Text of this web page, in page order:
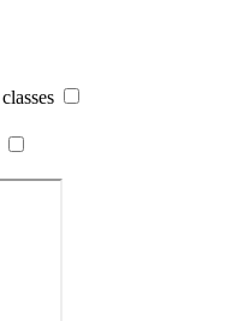
classes